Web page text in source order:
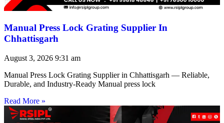
Manual Press Lock Grating Supplier In
Chhattisgarh
August 3, 2026 9:31 am
Manual Press Lock Grating Supplier in Chhattisgarh — Reliable,
Durable, and Industry-Ready Manual press lock
Read More »